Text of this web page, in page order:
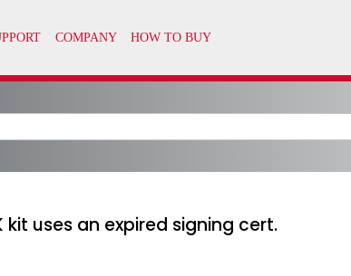
kit uses an expired signing cert.